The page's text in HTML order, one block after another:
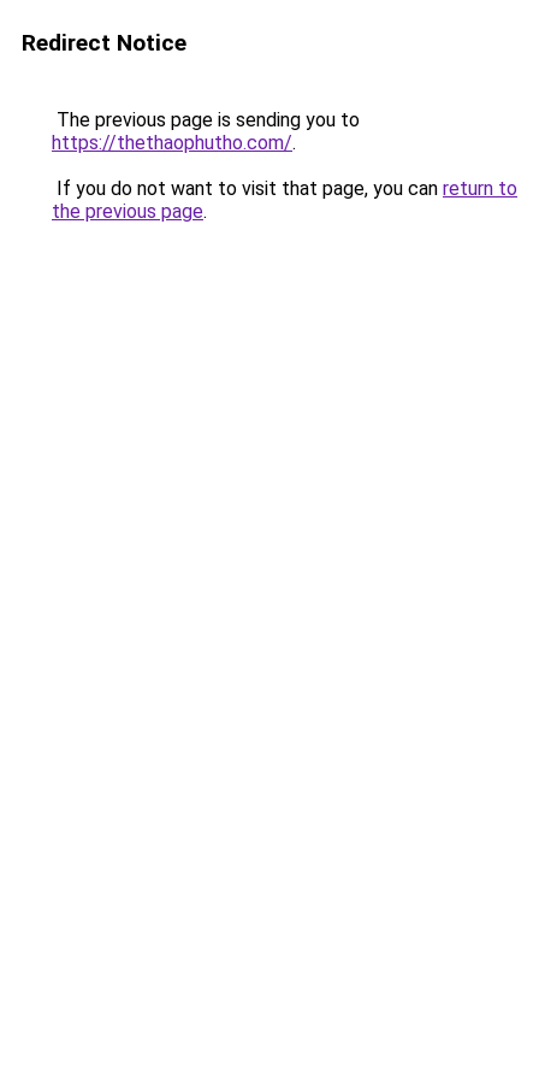
Redirect Notice
The previous page is sending you to
https://thethaophutho.com/.
If you do not want to visit that page, you can return to
the previous page.